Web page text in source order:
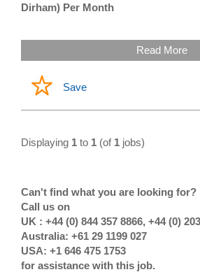
Dirham) Per Month
Read More
Save
Displaying 1 to 1 (of 1 jobs)
Can't find what you are looking for?
Call us on
UK : +44 (0) 844 357 8866, +44 (0)
Australia: +61 29 1199 027
USA: +1 646 475 1753
for assistance with this job.